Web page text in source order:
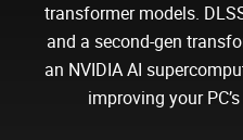
transformer models.
and a second-gen
an NVIDIA AI
improving your